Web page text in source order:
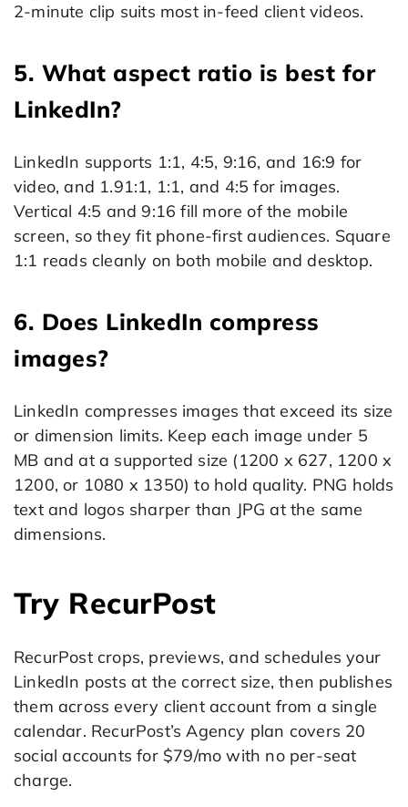
2-minute clip suits most in-feed client videos.
5. What aspect ratio is best for
LinkedIn?
LinkedIn supports 1:1, 4:5, 9:16, and 16:9 for
video, and 1.91:1, 1:1, and 4:5 for images.
Vertical 4:5 and 9:16 fill more of the mobile
screen, so they fit phone-first audiences. Square
1:1 reads cleanly on both mobile and desktop.
6. Does LinkedIn compress
images?
LinkedIn compresses images that exceed its size
or dimension limits. Keep each image under 5
MB and at a supported size (1200 x 627, 1200 x
1200, or 1080 x 1350) to hold quality. PNG holds
text and logos sharper than JPG at the same
dimensions.
Try RecurPost
RecurPost crops, previews, and schedules your
LinkedIn posts at the correct size, then publishes
them across every client account from a single
calendar. RecurPost’s Agency plan covers 20
social accounts for $79/mo with no per-seat
charge.